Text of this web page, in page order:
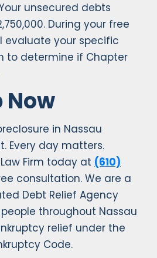
unsecured debts
During your free
evaluate your specific
to determine if Chapter
Now
in Nassau
Every day matters.
Firm today at (610)
consultation. We are a
Debt Relief Agency
throughout Nassau
relief under the
Code.